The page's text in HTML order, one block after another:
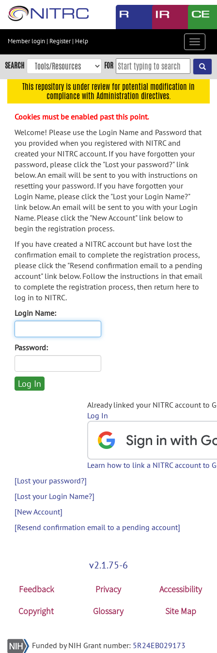
Skip
content
Skip
to
navigation
menu
search
Accessibility
Member login | Register| Help
Toggle
SEARCH FOR
This repository is under review for potential modification in
compliance with Administration directives.
Cookies must be enabled past this point.
Welcome! Please use the Login Name and Password that
you provided when you registered with NITRC and
created your NITRC account. If you have forgotten your
password, please click the "Lost your password?" link
below. An email will be sent to you with instructions on
resetting your password. If you have forgotten your
Login Name, please click the "Lost your Login Name?"
link below. An email will be sent to you with your Login
Name. Please click the "New Account" link below to
begin the registration process.
If you have created a NITRC account but have lost the
confirmation email to complete the registration process,
please click the "Resend confirmation email to a pending
account" link below. Follow the instructions in that email
to complete the registration process, then return here to
log in to NITRC.
Login Name:
Password:
Already linked your NITRC account to
Log In
Learn how to link a NITRC account to
[Lost your password?]
[Lost your Login Name?]
[New Account]
[Resend confirmation email to a pending account]
v2.1.75-6
Feedback Privacy
Accessibility
Copyright
Glossary Site Map
Funded by NIH Grant number: 5R24EB029173